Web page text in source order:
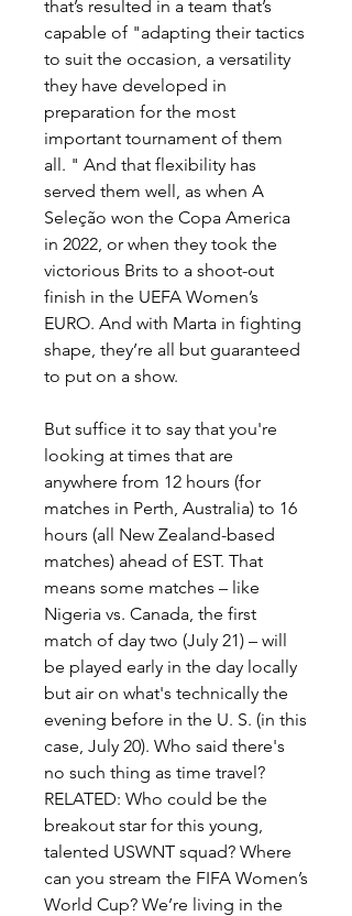
that’s resulted in a team that’s
capable of "adapting their tactics
to suit the occasion, a versatility
they have developed in
preparation for the most
important tournament of them
all. " And that flexibility has
served them well, as when A
Seleção won the Copa America
in 2022, or when they took the
victorious Brits to a shoot-out
finish in the UEFA Women’s
EURO. And with Marta in fighting
shape, they’re all but guaranteed
to put on a show.
But suffice it to say that you're
looking at times that are
anywhere from 12 hours (for
matches in Perth, Australia) to 16
hours (all New Zealand-based
matches) ahead of EST. That
means some matches – like
Nigeria vs. Canada, the first
match of day two (July 21) – will
be played early in the day locally
but air on what's technically the
evening before in the U. S. (in this
case, July 20). Who said there's
no such thing as time travel?
RELATED: Who could be the
breakout star for this young,
talented USWNT squad? Where
can you stream the FIFA Women’s
World Cup? We’re living in the